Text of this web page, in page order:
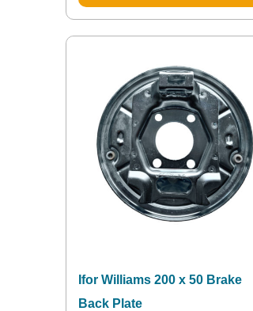
Ifor Williams 200 x 50 Brake
Back Plate